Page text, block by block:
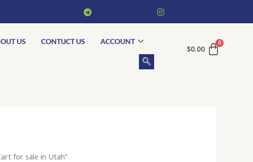
US CONTUCT US ACCOUNT
$0.00
for sale in Utah”